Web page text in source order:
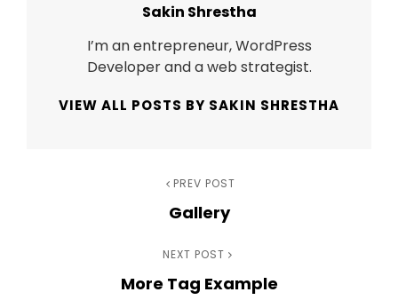
Author:
Sakin Shrestha
I’m an entrepreneur, WordPress
Developer and a web strategist.
VIEW ALL POSTS BY SAKIN SHRESTHA
PREV POST
Gallery
NEXT POST
More Tag Example